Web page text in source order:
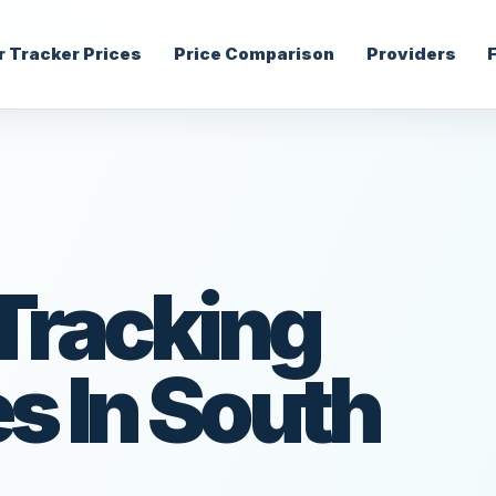
Tracker Prices Price Comparison Providers
In South